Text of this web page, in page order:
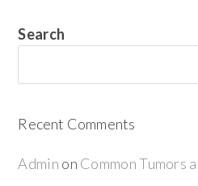
Search
Recent Comments
Admin on Common Tumors